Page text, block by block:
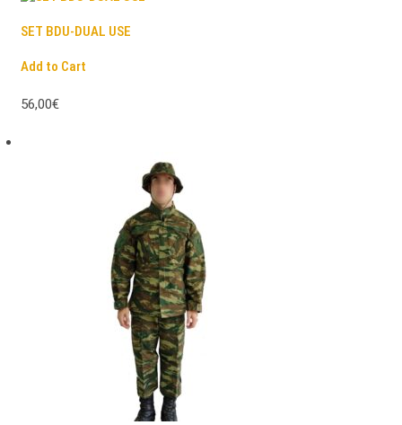
SET BDU-DUAL USE
Add to Cart
56,00€